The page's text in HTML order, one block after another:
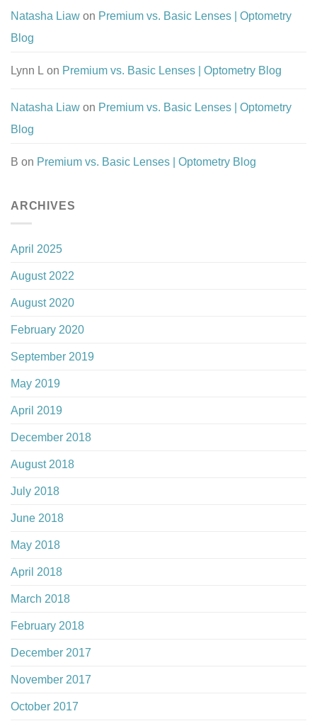
Natasha Liaw on Premium vs. Basic Lenses | Optometry
Blog
Lynn L on Premium vs. Basic Lenses | Optometry Blog
Natasha Liaw on Premium vs. Basic Lenses | Optometry
Blog
B on Premium vs. Basic Lenses | Optometry Blog
ARCHIVES
April 2025
August 2022
August 2020
February 2020
September 2019
May 2019
April 2019
December 2018
August 2018
July 2018
June 2018
May 2018
April 2018
March 2018
February 2018
December 2017
November 2017
October 2017